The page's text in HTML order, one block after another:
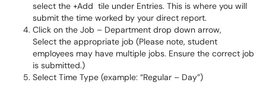
select the +Add tile under Entries. This is where you will
submit the time worked by your direct report.
Click on the Job – Department drop down arrow,
Select the appropriate job (Please note, student
employees may have multiple jobs. Ensure the correct job
is submitted.)
Select Time Type (example: “Regular – Day”)